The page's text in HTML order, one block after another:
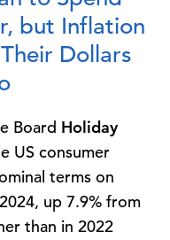
but Inflation
Dollars
Board Holiday
US consumer
terms on
up 7.9% from
than in 2022